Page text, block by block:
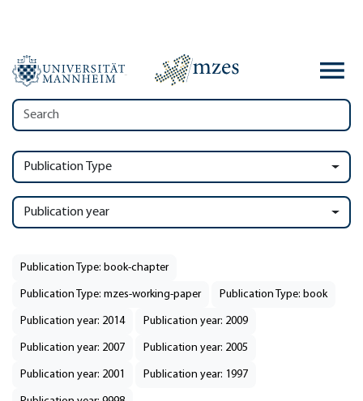
Publication Type
Publication year
Publication Type: book-chapter
Publication Type: mzes-working-paper Publication Type: book
Publication year: 2014 Publication year: 2009
Publication year: 2007 Publication year: 2005
Publication year: 2001 Publication year: 1997